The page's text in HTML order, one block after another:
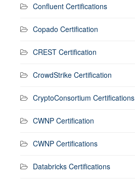
Confluent Certifications
Copado Certification
CREST Certification
CrowdStrike Certification
CryptoConsortium Certifications
CWNP Certification
CWNP Certifications
Databricks Certifications